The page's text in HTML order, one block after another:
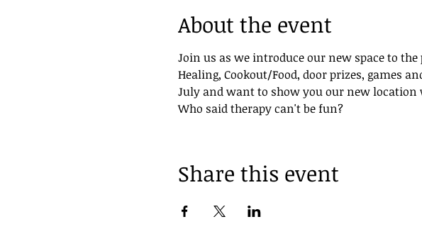
About the event
Join us as we introduce our new space to
Healing, Cookout/Food, door prizes, games
July and want to show you our new location
Who said therapy can't be fun?
Share this event